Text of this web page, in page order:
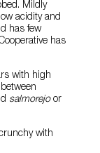
Mildly
acidity and
has few
has
with high
salmorejoor
with